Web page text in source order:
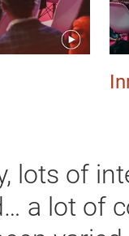
lots of
a lot of